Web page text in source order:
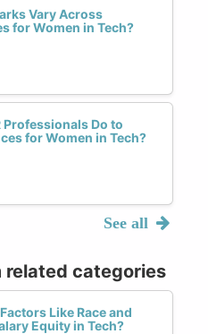
Vary Across
for Women in Tech?
Professionals Do to
for Women in Tech?
See all
related categories
Like Race and
Equity in Tech?